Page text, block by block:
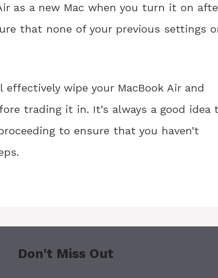
as a new Mac when you turn it on
that none of your previous settings
wipe your MacBook Air and
trading it in. It’s always a good idea
to ensure that you haven’t
Don't Miss Out